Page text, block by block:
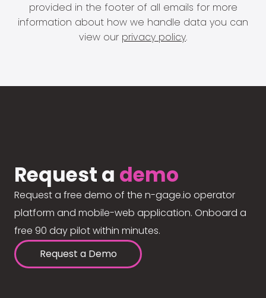
provided in the footer of all emails for more
information about how we handle data you can
view our privacy policy.
Request a demo
Request a free demo of the n-gage.io operator
platform and mobile-web application. Onboard a
free 90 day pilot within minutes.
Request a Demo